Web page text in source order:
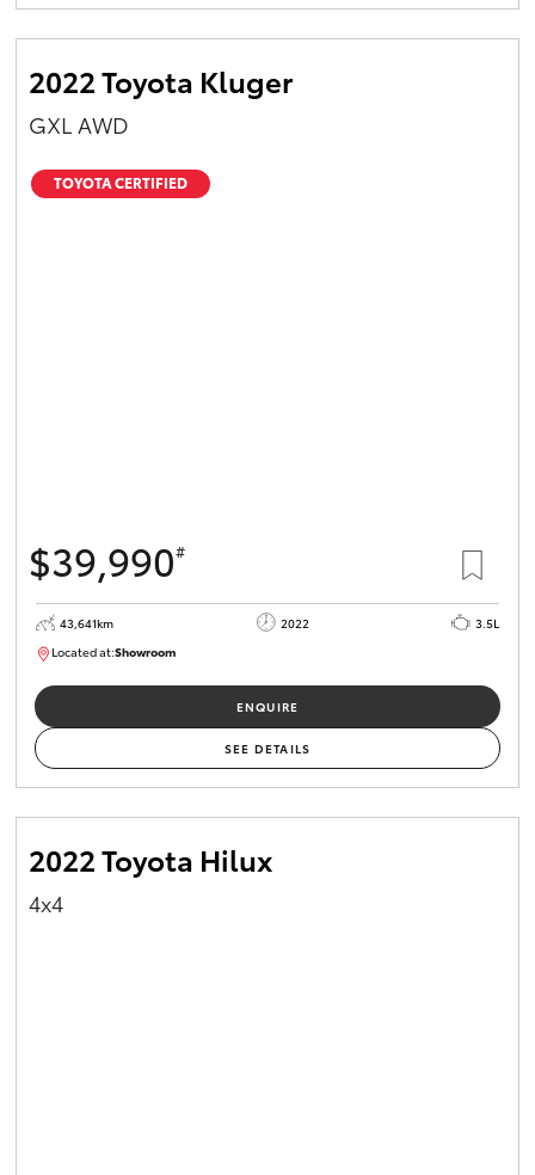
Yaris Cross
Corolla Cross
HiAce
Coaster
GR & Performance
GR Yaris
GR Corolla
2022 Toyota Kluger
GXL AWD
TOYOTA CERTIFIED
$39,990#
43,641km 2022
3.5L
Located at:Showroom
ENQUIRE
SEE DETAILS
2022 Toyota Hilux
4x4